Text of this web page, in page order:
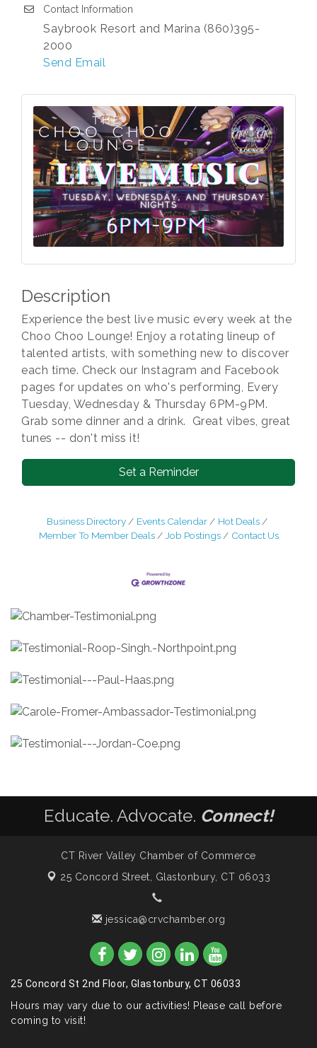
Contact Information
Saybrook Resort and Marina (860)395-
2000
Send Email
Description
Experience the best live music every week at the
Choo Choo Lounge! Enjoy a rotating lineup of
talented artists, with something new to discover
each time. Check our Instagram and Facebook
pages for updates on who's performing, Every
Tuesday, Wednesday & Thursday 6PM-9PM.
Grab some dinner and a drink. Great vibes, great
tunes -- don't miss it!
Set a Reminder
Business Directory Events Calendar
Hot Deals
Member To Member Deals
Job Postings Contact Us
Educate. Advocate. Connect!
CT River Valley Chamber of Commerce
25 Concord Street, Glastonbury, CT 06033
jessica@crvchamber.org
25 Concord St 2nd Floor, Glastonbury, CT 06033
Hours may vary due to our activities! Please call before
coming to visit!